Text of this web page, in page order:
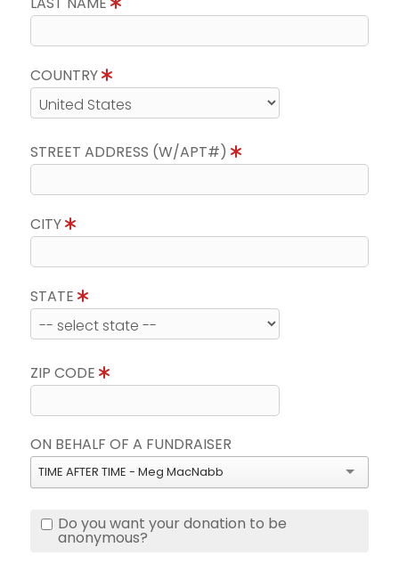
COUNTRY
STREET ADDRESS (W/APT#)
CITY
STATE
ZIP CODE
ON BEHALF OF A FUNDRAISER
TIME AFTER TIME - Meg MacNabb
Do you want your donation to be
anonymous?